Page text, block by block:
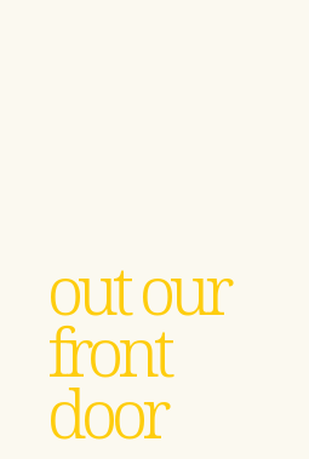
out our
front
door